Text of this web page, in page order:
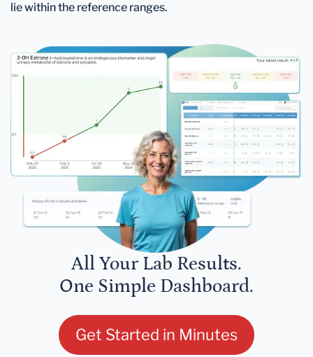
lie within the reference ranges.
All Your Lab Results.
One Simple Dashboard.
Get Started in Minutes